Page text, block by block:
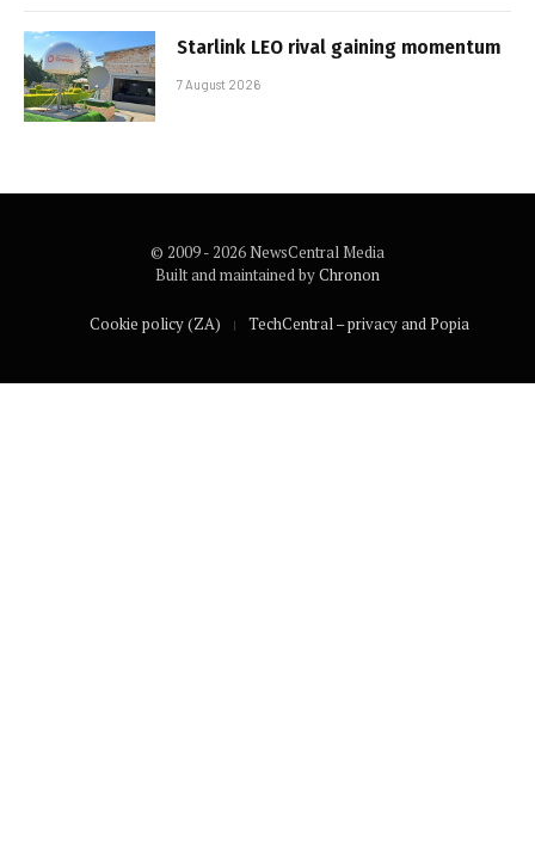
Starlink LEO rival gaining momentum
7 August 2026
© 2009 - 2026 NewsCentral Media
Built and maintained byChronon
Cookie policy (ZA) TechCentral – privacy and Popia